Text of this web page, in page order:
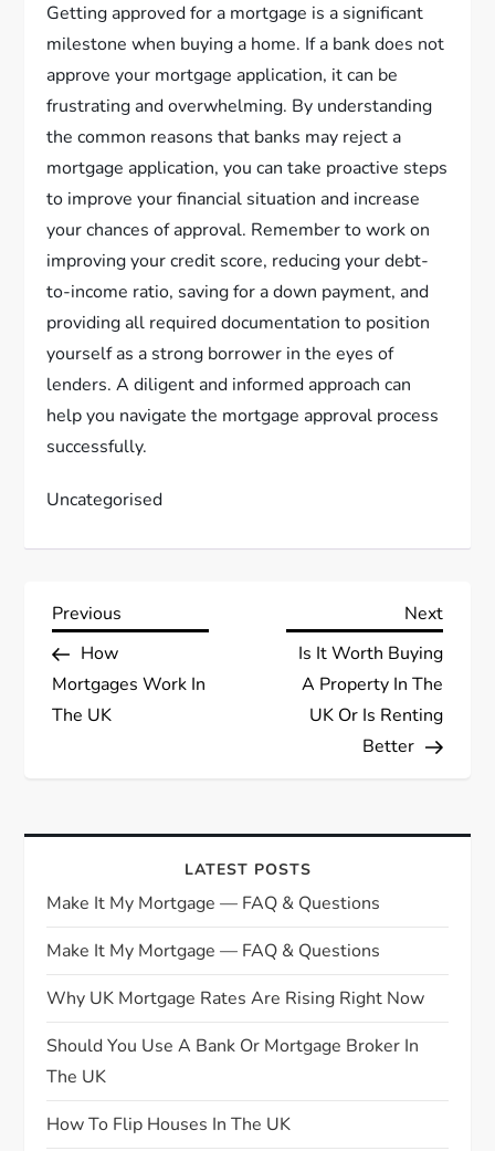
Getting approved for a mortgage is a significant
milestone when buying a home. If a bank does not
approve your mortgage application, it can be
frustrating and overwhelming. By understanding
the common reasons that banks may reject a
mortgage application, you can take proactive steps
to improve your financial situation and increase
your chances of approval. Remember to work on
improving your credit score, reducing your debt-
to-income ratio, saving for a down payment, and
providing all required documentation to position
yourself as a strong borrower in the eyes of
lenders. A diligent and informed approach can
help you navigate the mortgage approval process
successfully.
Uncategorised
P
o
s
n
a
v
i
g
a
Previous
Post
Previous
How
Mortgages Work In
The UK
Next
Next
Is It Worth Buying
A Property In The
UK Or Is Renting
Better
LATEST POSTS
Make It My Mortgage — FAQ & Questions
Make It My Mortgage — FAQ & Questions
Why UK Mortgage Rates Are Rising Right Now
Should You Use A Bank Or Mortgage Broker In
The UK
How To Flip Houses In The UK